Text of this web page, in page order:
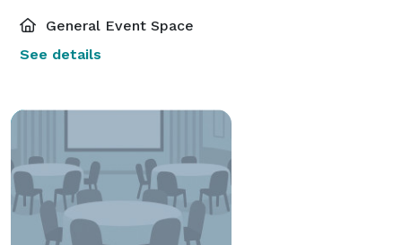
General Event Space
See details